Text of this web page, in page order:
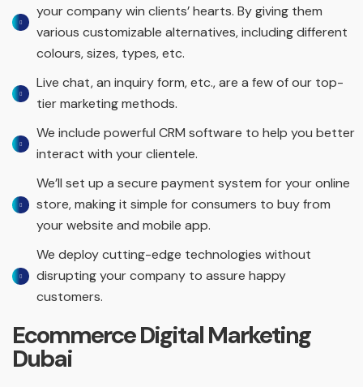
your company win clients’ hearts. By giving them
various customizable alternatives, including different
colours, sizes, types, etc.
Live chat, an inquiry form, etc., are a few of our top-
tier marketing methods.
We include powerful CRM software to help you better
interact with your clientele.
We’ll set up a secure payment system for your online
store, making it simple for consumers to buy from
your website and mobile app.
We deploy cutting-edge technologies without
disrupting your company to assure happy
customers.
Ecommerce Digital Marketing
Dubai